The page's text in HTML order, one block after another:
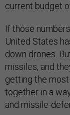
current budget
If those
United States
down drones.
missiles, and
getting the
together in a
and missile-